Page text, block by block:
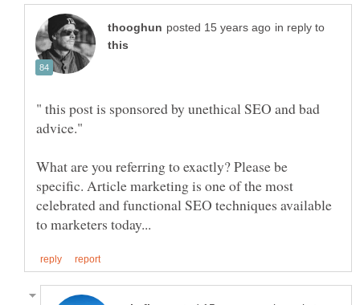
in reply to
" this post is sponsored by unethical SEO and bad
What are you referring to exactly? Please be
specific. Article marketing is one of the most
celebrated and functional SEO techniques available